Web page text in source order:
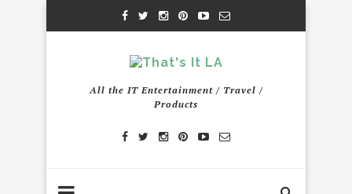
All the IT Entertainment / Travel /
Products